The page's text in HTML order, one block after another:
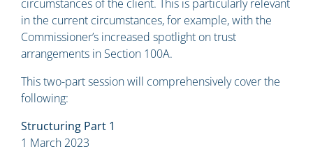
circumstances of the client. This is particularly relevant
in the current circumstances, for example, with the
Commissioner’s increased spotlight on trust
arrangements in Section 100A.
This two-part session will comprehensively cover the
following:
Structuring Part 1
1 March 2023